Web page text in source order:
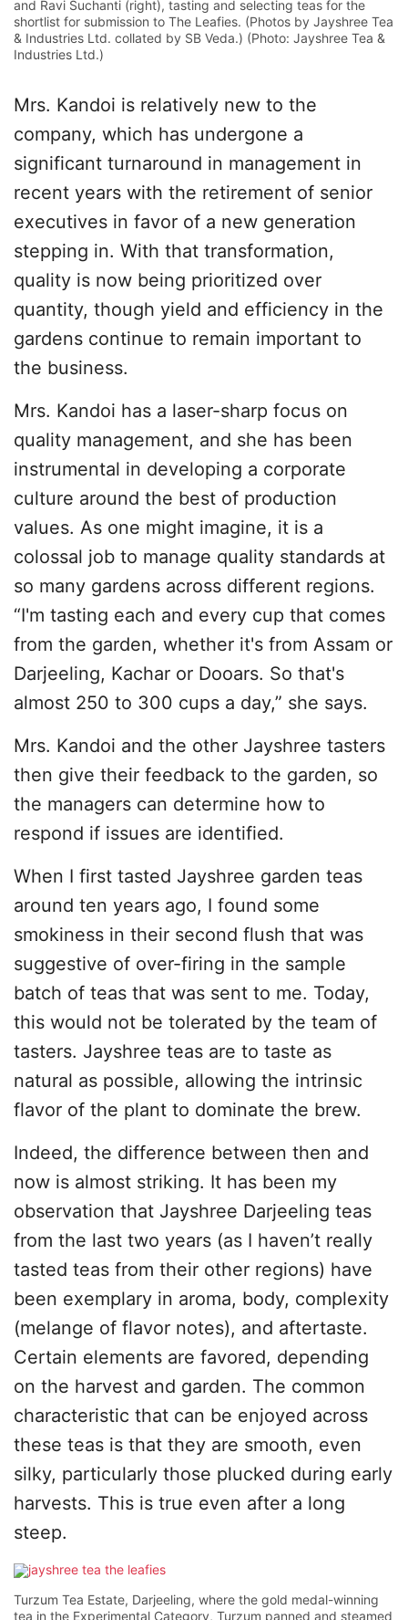
and Ravi Suchanti (right), tasting and selecting teas for the
shortlist for submission to The Leafies. (Photos by Jayshree Tea
& Industries Ltd. collated by SB Veda.) (Photo: Jayshree Tea &
Industries Ltd.)
Mrs. Kandoi is relatively new to the
company, which has undergone a
significant turnaround in management in
recent years with the retirement of senior
executives in favor of a new generation
stepping in. With that transformation,
quality is now being prioritized over
quantity, though yield and efficiency in the
gardens continue to remain important to
the business.
Mrs. Kandoi has a laser-sharp focus on
quality management, and she has been
instrumental in developing a corporate
culture around the best of production
values. As one might imagine, it is a
colossal job to manage quality standards at
so many gardens across different regions.
“I'm tasting each and every cup that comes
from the garden, whether it's from Assam or
Darjeeling, Kachar or Dooars. So that's
almost 250 to 300 cups a day,” she says.
Mrs. Kandoi and the other Jayshree tasters
then give their feedback to the garden, so
the managers can determine how to
respond if issues are identified.
When I first tasted Jayshree garden teas
around ten years ago, I found some
smokiness in their second flush that was
suggestive of over-firing in the sample
batch of teas that was sent to me. Today,
this would not be tolerated by the team of
tasters. Jayshree teas are to taste as
natural as possible, allowing the intrinsic
flavor of the plant to dominate the brew.
Indeed, the difference between then and
now is almost striking. It has been my
observation that Jayshree Darjeeling teas
from the last two years (as I haven’t really
tasted teas from their other regions) have
been exemplary in aroma, body, complexity
(melange of flavor notes), and aftertaste.
Certain elements are favored, depending
on the harvest and garden. The common
characteristic that can be enjoyed across
these teas is that they are smooth, even
silky, particularly those plucked during early
harvests. This is true even after a long
steep.
Turzum Tea Estate, Darjeeling, where the gold medal-winning
tea in the Experimental Category, Turzum panned and steamed